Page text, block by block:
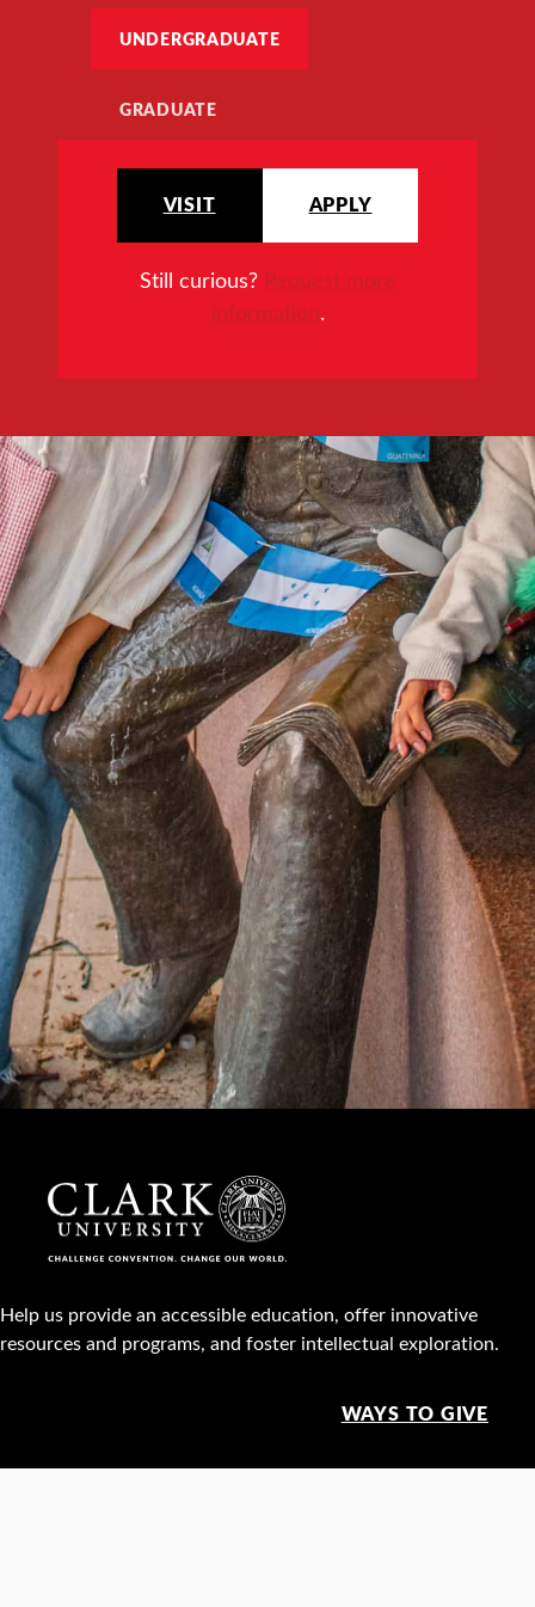
UNDERGRADUATE
GRADUATE
VISIT APPLY
Still curious? Request more
information.
Help us provide an accessible education, offer innovative
resources and programs, and foster intellectual exploration.
WAYS TO GIVE